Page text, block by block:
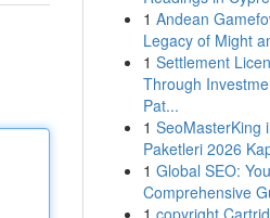
1 Andean
Legacy of Might
1 Settlement
Through
Pat...
1 SeoMasterKing
Paketleri 2026
1 Global SEO:
Comprehensive
1 copyright